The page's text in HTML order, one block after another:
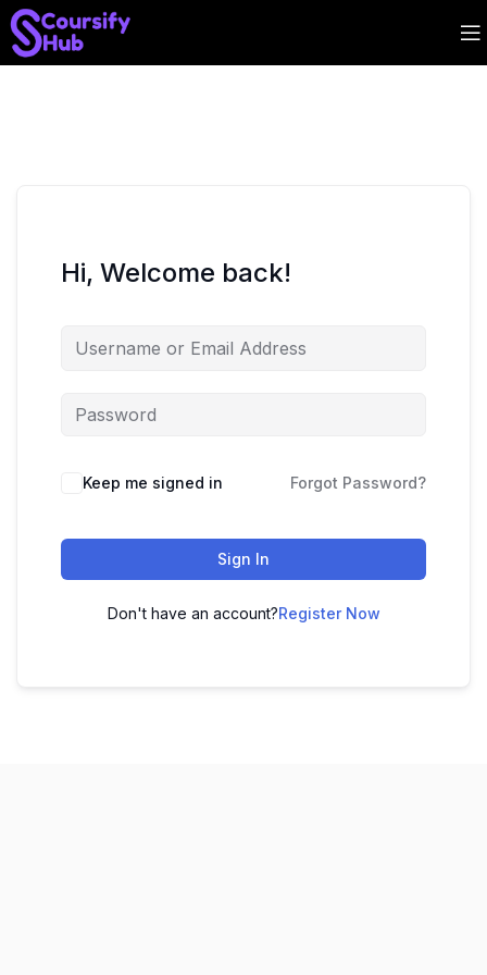
Hi, Welcome back!
Keep me signed in Forgot Password?
Sign In
Don't have an account?Register Now